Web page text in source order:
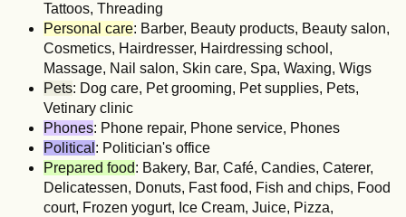
Tattoos, Threading
Personal care: Barber, Beauty products, Beauty salon,
Cosmetics, Hairdresser, Hairdressing school,
Massage, Nail salon, Skin care, Spa, Waxing, Wigs
Pets: Dog care, Pet grooming, Pet supplies, Pets,
Vetinary clinic
Phones: Phone repair, Phone service, Phones
Political : Politician's office
Prepared food: Bakery, Bar, Café, Candies, Caterer,
Delicatessen, Donuts, Fast food, Fish and chips, Food
court, Frozen yogurt, Ice Cream, Juice, Pizza,